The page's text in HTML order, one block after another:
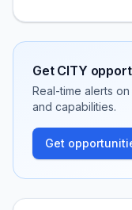
Get CITY
Real-time alerts
and capabilities.
Get